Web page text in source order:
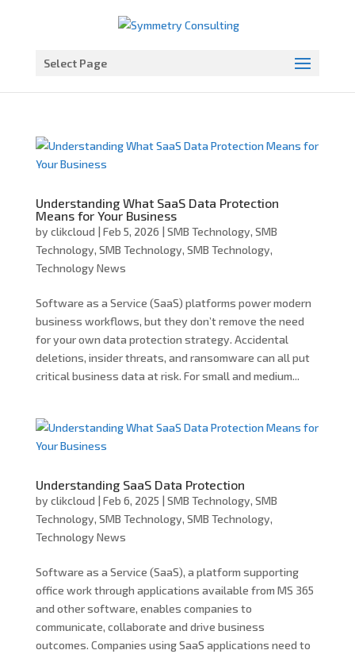
Select Page
Understanding What SaaS Data Protection
Means for Your Business
by clikcloud | Feb 5, 2026 | SMB Technology, SMB
Technology, SMB Technology, SMB Technology,
Technology News
Software as a Service (SaaS) platforms power modern
business workflows, but they don’t remove the need
for your own data protection strategy. Accidental
deletions, insider threats, and ransomware can all put
critical business data at risk. For small and medium...
Understanding SaaS Data Protection
by clikcloud | Feb 6, 2025 | SMB Technology, SMB
Technology, SMB Technology, SMB Technology,
Technology News
Software as a Service (SaaS), a platform supporting
office work through applications available from MS 365
and other software, enables companies to
communicate, collaborate and drive business
outcomes. Companies using SaaS applications need to